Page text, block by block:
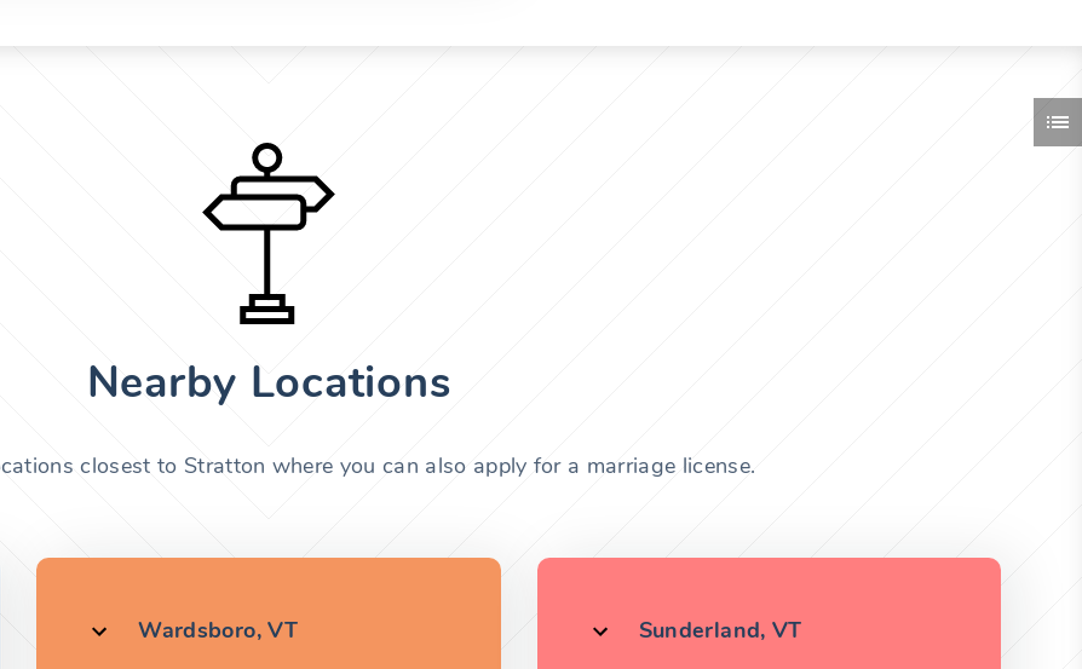
Nearby Locations
closest to Stratton where you can also apply for a marriage license.
Wardsboro, VT Sunderland, VT